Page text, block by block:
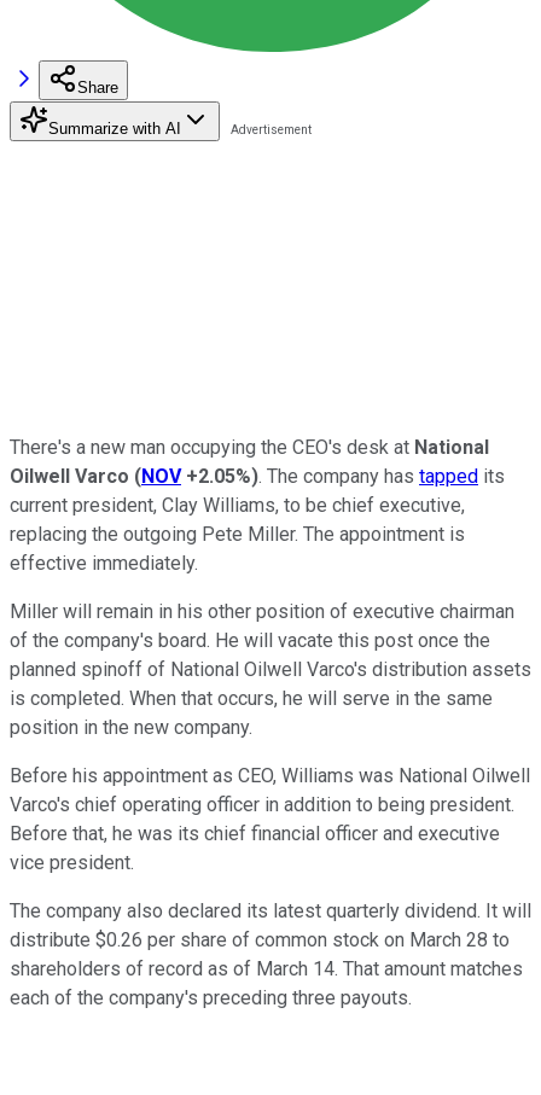
Share
Summarize with AI
There's a new man occupying the CEO's desk at National
Oilwell Varco (NOV +2.05%). The company has tapped its
current president, Clay Williams, to be chief executive,
replacing the outgoing Pete Miller. The appointment is
effective immediately.
Miller will remain in his other position of executive chairman
of the company's board. He will vacate this post once the
planned spinoff of National Oilwell Varco's distribution assets
is completed. When that occurs, he will serve in the same
position in the new company.
Before his appointment as CEO, Williams was National Oilwell
Varco's chief operating officer in addition to being president.
Before that, he was its chief financial officer and executive
vice president.
The company also declared its latest quarterly dividend. It will
distribute $0.26 per share of common stock on March 28 to
shareholders of record as of March 14. That amount matches
each of the company's preceding three payouts.